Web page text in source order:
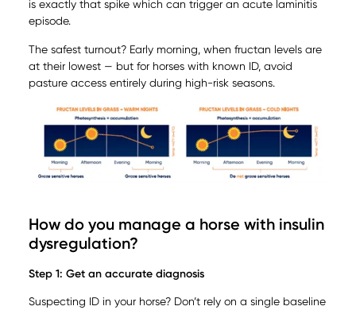
is exactly that spike which can trigger an acute laminitis
episode.
The safest turnout? Early morning, when fructan levels are
at their lowest — but for horses with known ID, avoid
pasture access entirely during high-risk seasons.
How do you manage a horse with insulin
dysregulation?
Step 1: Get an accurate diagnosis
Suspecting ID in your horse? Don’t rely on a single baseline